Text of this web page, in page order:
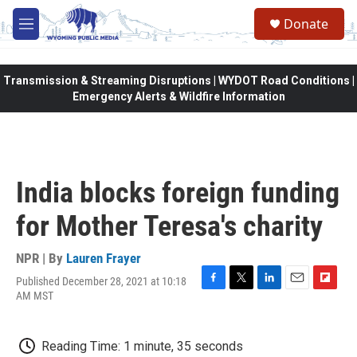
Skip to main content
M
e
Donate
Transmission & Streaming Disruptions | WYDOT Road Conditions |
Emergency Alerts & Wildfire Information
India blocks foreign funding
for Mother Teresa's charity
NPR | By Lauren Frayer
Published December 28, 2021 at 10:18
AM MST
F
b
T
t
L
E
F
Reading Time: 1 minute, 35 seconds